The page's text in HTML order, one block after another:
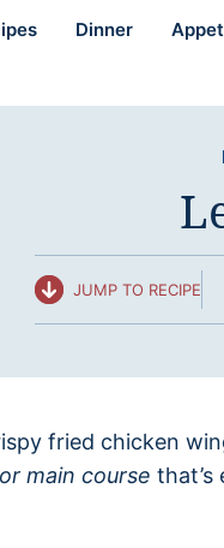
Dinner
JUMP TO RECIPE
fried chicken
main course